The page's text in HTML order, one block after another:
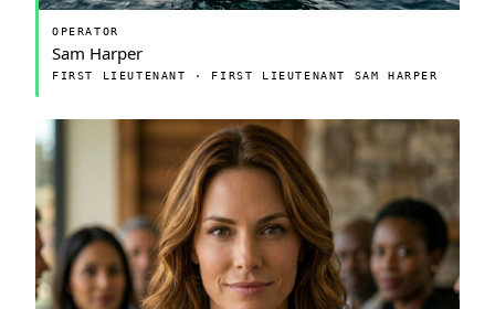
OPERATOR
Sam Harper
FIRST LIEUTENANT · FIRST LIEUTENANT SAM HARPER